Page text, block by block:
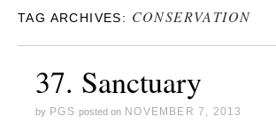
TAG ARCHIVES: CONSERVATION
37. Sanctuary
by PGS posted on NOVEMBER 7, 2013